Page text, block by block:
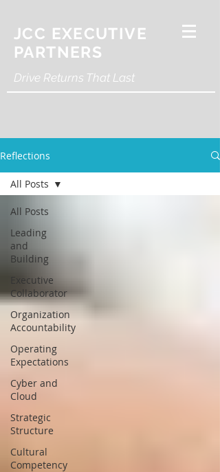
JCC EXECUTIVE
PARTNERS
Drive Returns That Last
Reflections
All Posts
Leading
and
Building
Executive
Collaborator
Organization
Accountability
Operating
Expectations
Cyber and
Cloud
Strategic
Structure
Cultural
Competency
All Posts